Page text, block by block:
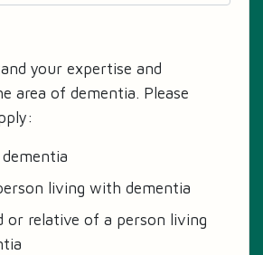
your expertise and
area of dementia. Please
living with dementia
or relative of a person living